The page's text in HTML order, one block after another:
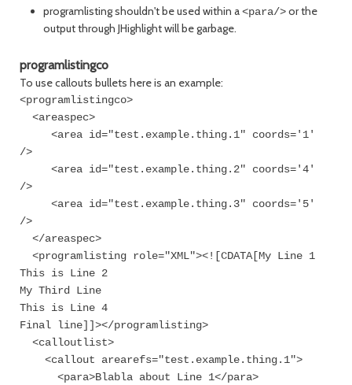
programlisting shouldn't be used within a<para/>or the
output through JHighlight will be garbage.
programlistingco
To use callouts bullets here is an example:
<programlistingco>
<areaspec>
<area id="test.example.thing.1" coords='1'
/>
<area id="test.example.thing.2" coords='4'
/>
<area id="test.example.thing.3" coords='5'
/>
</areaspec>
<programlisting role="XML"><![CDATA[My Line 1
This is Line 2
My Third Line
This is Line 4
Final line]]></programlisting>
<calloutlist>
<callout arearefs="test.example.thing.1">
<para>Blabla about Line 1</para>